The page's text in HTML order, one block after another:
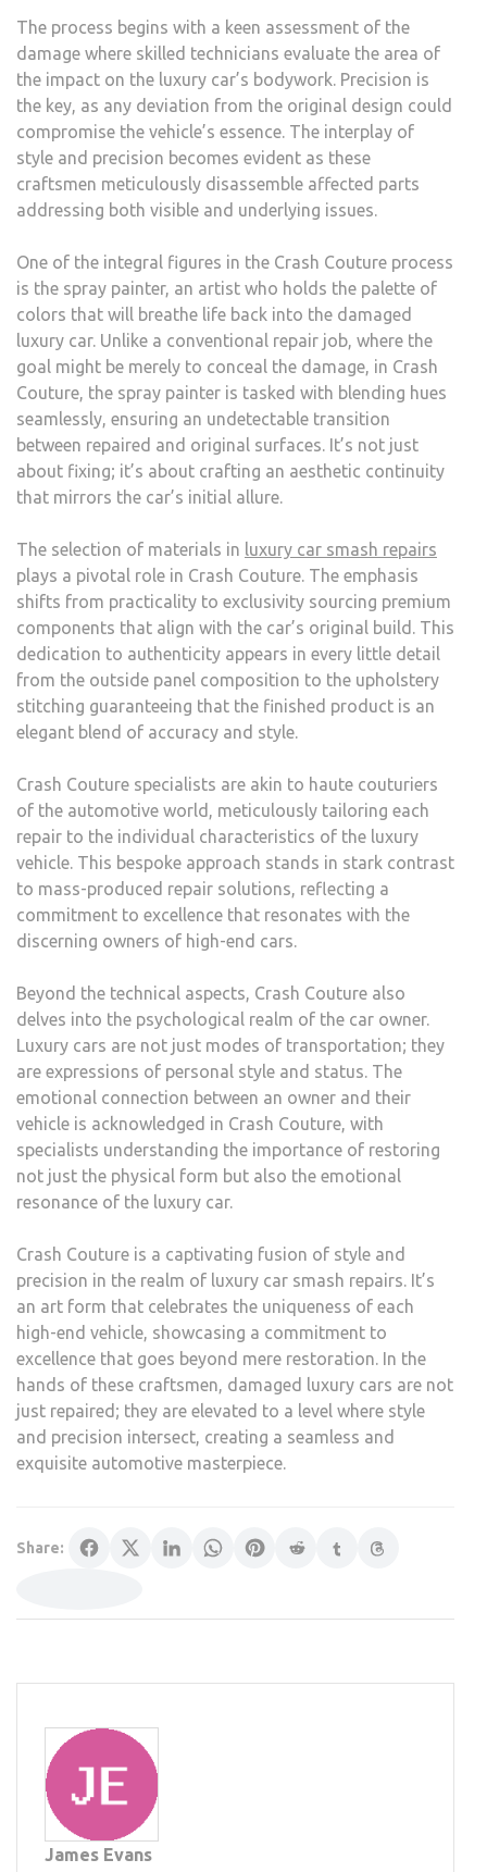
The process begins with a keen assessment of the
damage where skilled technicians evaluate the area of
the impact on the luxury car’s bodywork. Precision is
the key, as any deviation from the original design could
compromise the vehicle’s essence. The interplay of
style and precision becomes evident as these
craftsmen meticulously disassemble affected parts
addressing both visible and underlying issues.
One of the integral figures in the Crash Couture process
is the spray painter, an artist who holds the palette of
colors that will breathe life back into the damaged
luxury car. Unlike a conventional repair job, where the
goal might be merely to conceal the damage, in Crash
Couture, the spray painter is tasked with blending hues
seamlessly, ensuring an undetectable transition
between repaired and original surfaces. It’s not just
about fixing; it’s about crafting an aesthetic continuity
that mirrors the car’s initial allure.
The selection of materials in luxury car smash repairs
plays a pivotal role in Crash Couture. The emphasis
shifts from practicality to exclusivity sourcing premium
components that align with the car’s original build. This
dedication to authenticity appears in every little detail
from the outside panel composition to the upholstery
stitching guaranteeing that the finished product is an
elegant blend of accuracy and style.
Crash Couture specialists are akin to haute couturiers
of the automotive world, meticulously tailoring each
repair to the individual characteristics of the luxury
vehicle. This bespoke approach stands in stark contrast
to mass-produced repair solutions, reflecting a
commitment to excellence that resonates with the
discerning owners of high-end cars.
Beyond the technical aspects, Crash Couture also
delves into the psychological realm of the car owner.
Luxury cars are not just modes of transportation; they
are expressions of personal style and status. The
emotional connection between an owner and their
vehicle is acknowledged in Crash Couture, with
specialists understanding the importance of restoring
not just the physical form but also the emotional
resonance of the luxury car.
Crash Couture is a captivating fusion of style and
precision in the realm of luxury car smash repairs. It’s
an art form that celebrates the uniqueness of each
high-end vehicle, showcasing a commitment to
excellence that goes beyond mere restoration. In the
hands of these craftsmen, damaged luxury cars are not
just repaired; they are elevated to a level where style
and precision intersect, creating a seamless and
exquisite automotive masterpiece.
Share:
James Evans